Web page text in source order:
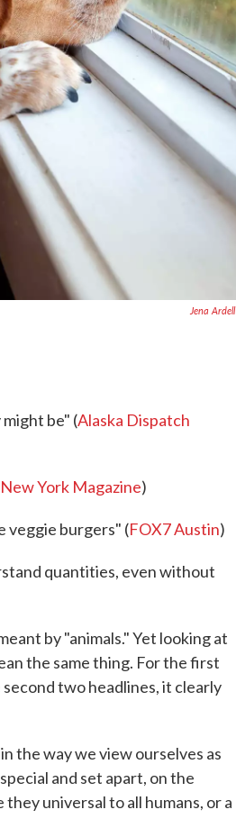
Jena Ardell
be" (Alaska Dispatch
New York Magazine)
veggie burgers" (FOX7 Austin)
quantities, even without
by "animals." Yet looking at
the same thing. For the first
two headlines, it clearly
the way we view ourselves as
and set apart, on the
universal to all humans, or a